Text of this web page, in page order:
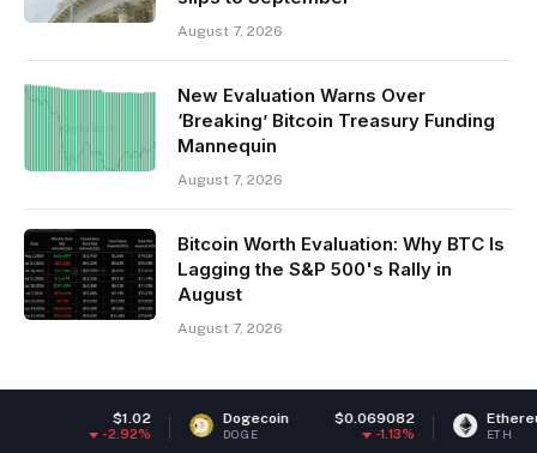
August 7, 2026
New Evaluation Warns Over
‘Breaking’ Bitcoin Treasury Funding
Mannequin
August 7, 2026
Bitcoin Worth Evaluation: Why BTC Is
Lagging the S&P 500's Rally in
August
August 7, 2026
Dogecoin $0.069082
DOGE -1.13%
Ethereum
ETH -